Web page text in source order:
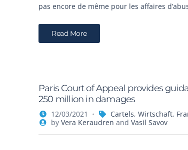
pas encore de même pour les affaires
Read More
Paris Court of Appeal provides
250 million in damages
12/03/2021 Cartels, Wirtschaft,
by Vera Keraudren and Vasil Savov